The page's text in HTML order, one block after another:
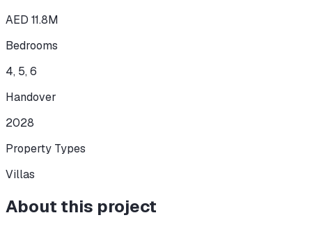
AED 11.8M
Bedrooms
4, 5, 6
Handover
2028
Property Types
Villas
About this project